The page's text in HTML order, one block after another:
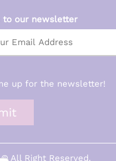
to our newsletter
up for the newsletter!
All Right Reserved.